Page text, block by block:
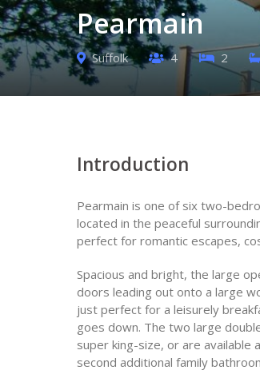
Pearmain
Suffolk 4 2
Introduction
Pearmain is one of six two-
located in the peaceful
perfect for romantic escapes,
Spacious and bright, the large
doors leading out onto a large
just perfect for a leisurely
goes down. The two large
super king-size, or are
second additional family